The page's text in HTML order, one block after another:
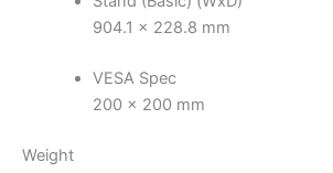
904.1 x 228.8 mm
VESA Spec
200 x 200 mm
Weight